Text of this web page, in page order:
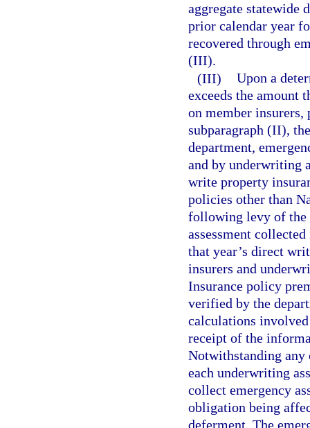
aggregate statewide
prior calendar year
recovered through
(III).
(III) Upon a
exceeds the amount
on member insurers,
subparagraph (II),
department,
and by underwriting
write property
policies other than
following levy of the
assessment
that year’s direct
insurers and
Insurance policy
verified by the
calculations
receipt of the
Notwithstanding any
each underwriting
collect emergency
obligation being